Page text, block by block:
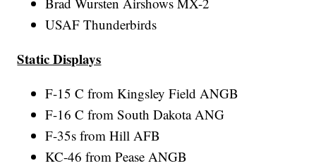
USAF Thunderbirds
Static Displays
F-15 C from Kingsley Field ANGB
F-16 C from South Dakota ANG
F-35s from Hill AFB
KC-46 from Pease ANGB